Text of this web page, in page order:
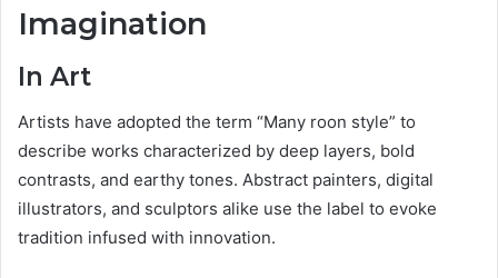
Imagination
In Art
Artists have adopted the term “Many roon style” to
describe works characterized by deep layers, bold
contrasts, and earthy tones. Abstract painters, digital
illustrators, and sculptors alike use the label to evoke
tradition infused with innovation.